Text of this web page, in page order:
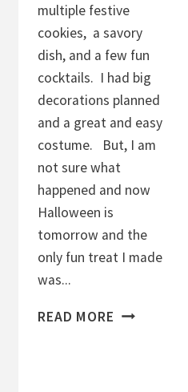
multiple festive
cookies, a savory
dish, and a few fun
cocktails. I had big
decorations planned
and a great and easy
costume. But, I am
not sure what
happened and now
Halloween is
tomorrow and the
only fun treat I made
was...
READ MORE H